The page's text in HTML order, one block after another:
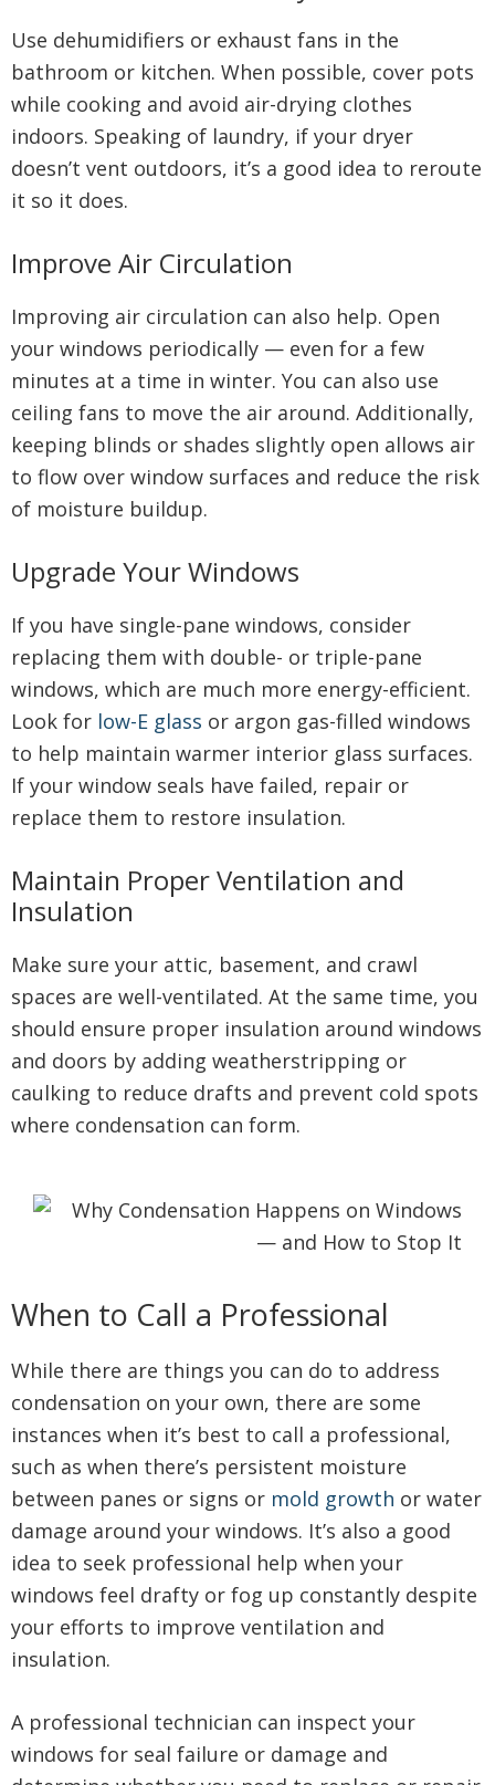
Use dehumidifiers or exhaust fans in the
bathroom or kitchen. When possible, cover pots
while cooking and avoid air-drying clothes
indoors. Speaking of laundry, if your dryer
doesn’t vent outdoors, it’s a good idea to reroute
it so it does.
Improve Air Circulation
Improving air circulation can also help. Open
your windows periodically — even for a few
minutes at a time in winter. You can also use
ceiling fans to move the air around. Additionally,
keeping blinds or shades slightly open allows air
to flow over window surfaces and reduce the risk
of moisture buildup.
Upgrade Your Windows
If you have single-pane windows, consider
replacing them with double- or triple-pane
windows, which are much more energy-efficient.
Look for low-E glass or argon gas-filled windows
to help maintain warmer interior glass surfaces.
If your window seals have failed, repair or
replace them to restore insulation.
Maintain Proper Ventilation and
Insulation
Make sure your attic, basement, and crawl
spaces are well-ventilated. At the same time, you
should ensure proper insulation around windows
and doors by adding weatherstripping or
caulking to reduce drafts and prevent cold spots
where condensation can form.
When to Call a Professional
While there are things you can do to address
condensation on your own, there are some
instances when it’s best to call a professional,
such as when there’s persistent moisture
between panes or signs or mold growth or water
damage around your windows. It’s also a good
idea to seek professional help when your
windows feel drafty or fog up constantly despite
your efforts to improve ventilation and
insulation.
A professional technician can inspect your
windows for seal failure or damage and